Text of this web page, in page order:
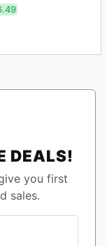
DEALS!
you first
sales.